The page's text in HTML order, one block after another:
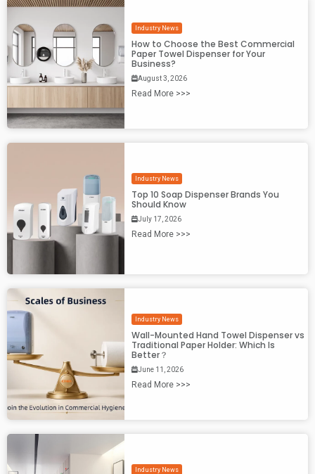
Industry News
How to Choose the Best Commercial
Paper Towel Dispenser for Your
Business?
August 3, 2026
Read More >>>
Industry News
Top 10 Soap Dispenser Brands You
Should Know
July 17, 2026
Read More >>>
Industry News
Wall-Mounted Hand Towel Dispenser vs
Traditional Paper Holder: Which Is
Better？
June 11, 2026
Read More >>>
Industry News